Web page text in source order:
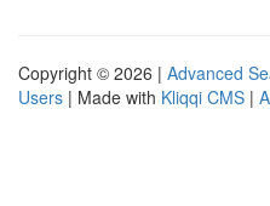
Copyright © 2026 | Advanced
Users | Made with Kliqqi CMS |